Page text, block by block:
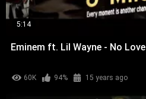
5:14
Eminem ft. Lil Wayne - No Love
60K 94% 15 years ago